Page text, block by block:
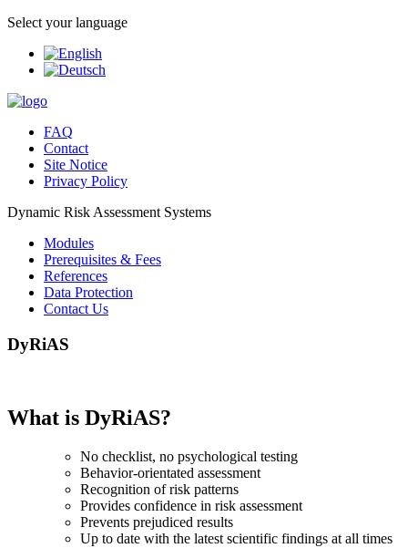
Select your language
FAQ
Contact
Site Notice
Privacy Policy
Dynamic Risk Assessment Systems
Modules
Prerequisites & Fees
References
Data Protection
Contact Us
DyRiAS
What is DyRiAS?
No checklist, no psychological testing
Behavior-orientated assessment
Recognition of risk patterns
Provides confidence in risk assessment
Prevents prejudiced results
Up to date with the latest scientific findings at all times